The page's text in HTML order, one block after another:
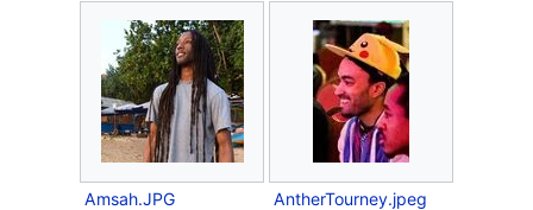
Amsah.JPG
AntherTourney.jpeg